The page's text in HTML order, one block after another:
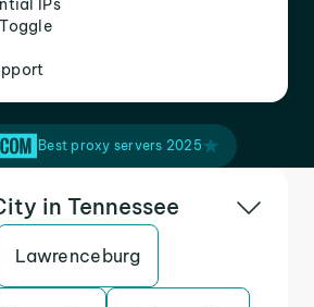
IPs
Best proxy servers 2025
in Tennessee
Lawrenceburg